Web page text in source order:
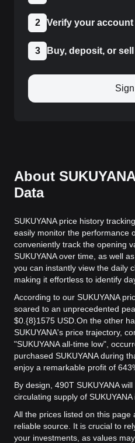
2 Verify your account
3 Buy, deposit, or
About
Data
SUKUYANA price history
easily monitor the performance
conveniently track the opening
SUKUYANA over time, as well
you can instantly view the daily
making it effortless to identify
According to our SUKUYANA
soared to an unprecedented
$0.{8}1575 USD. On the other
SUKUYANA's price trajectory,
"SUKUYANA all-time low",
purchased SUKUYANA during
enjoy a remarkable profit of
By design, 490T SUKUYANA
circulating supply of SUKUYANA
All the prices listed on this page
reliable source. It is crucial to
your investments, as values